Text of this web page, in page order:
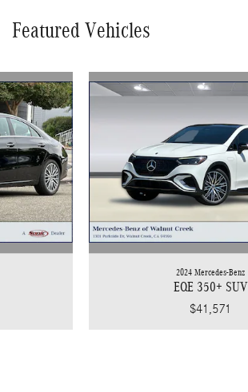
Featured Vehicles
2024 Mercedes-Benz
EQE 350+ SUV
$41,571